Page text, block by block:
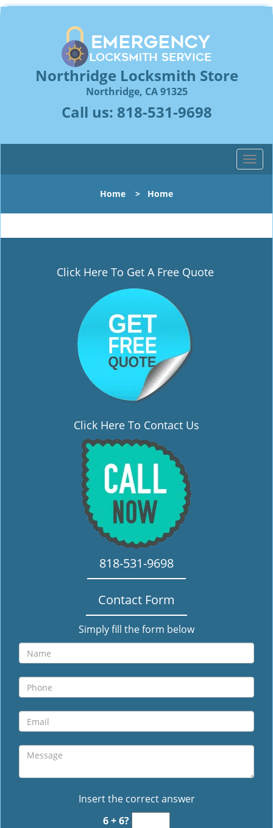
Northridge Locksmith Store
Northridge, CA 91325
Call us: 818-531-9698
T
o
l
n
Home > Home
Click Here To Get A Free Quote
Click Here To Contact Us
818-531-9698
Contact Form
Simply fill the form below
Insert the correct answer
6 + 6?